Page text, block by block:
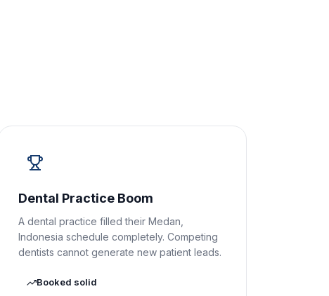
Dental Practice Boom
A dental practice filled their Medan,
Indonesia schedule completely. Competing
dentists cannot generate new patient leads.
Booked solid